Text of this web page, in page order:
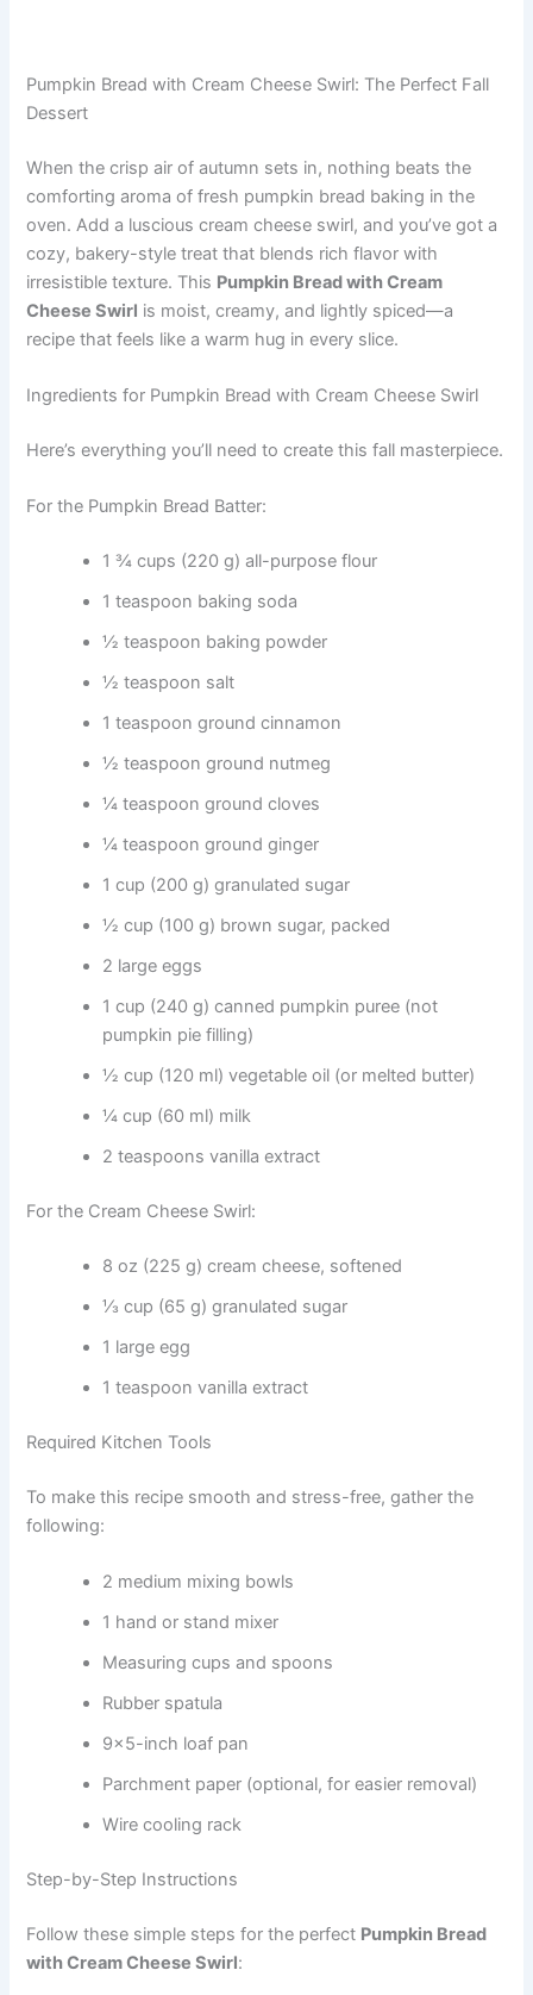
Pumpkin Bread with Cream Cheese Swirl: The Perfect Fall
Dessert
When the crisp air of autumn sets in, nothing beats the
comforting aroma of fresh pumpkin bread baking in the
oven. Add a luscious cream cheese swirl, and you’ve got a
cozy, bakery-style treat that blends rich flavor with
irresistible texture. This Pumpkin Bread with Cream
Cheese Swirl is moist, creamy, and lightly spiced—a
recipe that feels like a warm hug in every slice.
Ingredients for Pumpkin Bread with Cream Cheese Swirl
Here’s everything you’ll need to create this fall masterpiece.
For the Pumpkin Bread Batter:
1 ¾ cups (220 g) all-purpose flour
1 teaspoon baking soda
½ teaspoon baking powder
½ teaspoon salt
1 teaspoon ground cinnamon
½ teaspoon ground nutmeg
¼ teaspoon ground cloves
¼ teaspoon ground ginger
1 cup (200 g) granulated sugar
½ cup (100 g) brown sugar, packed
2 large eggs
1 cup (240 g) canned pumpkin puree (not
pumpkin pie filling)
½ cup (120 ml) vegetable oil (or melted butter)
¼ cup (60 ml) milk
2 teaspoons vanilla extract
For the Cream Cheese Swirl:
8 oz (225 g) cream cheese, softened
⅓ cup (65 g) granulated sugar
1 large egg
1 teaspoon vanilla extract
Required Kitchen Tools
To make this recipe smooth and stress-free, gather the
following:
2 medium mixing bowls
1 hand or stand mixer
Measuring cups and spoons
Rubber spatula
9×5-inch loaf pan
Parchment paper (optional, for easier removal)
Wire cooling rack
Step-by-Step Instructions
Follow these simple steps for the perfect Pumpkin Bread
with Cream Cheese Swirl: